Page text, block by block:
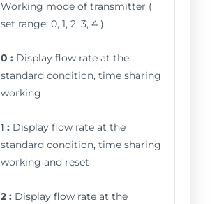
Working mode of transmitter (
set range: 0, 1, 2, 3, 4 )
0 : Display flow rate at the
standard condition, time sharing
working
1 : Display flow rate at the
standard condition, time sharing
working and reset
2 : Display flow rate at the